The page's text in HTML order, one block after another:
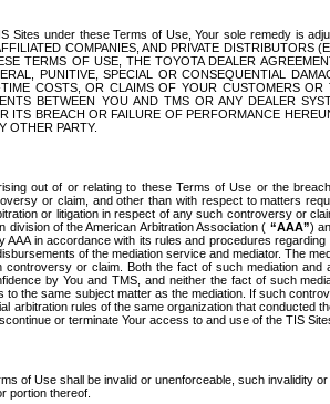
Sites under these Terms of Use, Your sole remedy is
COMPANIES, AND PRIVATE
TERMS OF USE, THE TOYOTA DEALER
PUNITIVE, SPECIAL OR CONSEQUENTIAL
COSTS, OR CLAIMS OF YOUR CUSTOMERS
BETWEEN YOU AND TMS OR ANY DEALER
BREACH OR FAILURE OF PERFORMANCE
OTHER PARTY.
out of or relating to these Terms of Use or the
or claim, and other than with respect to matters
or litigation in respect of any such controversy or
of the American Arbitration Association ( “AAA”)
in accordance with its rules and procedures
of the mediation service and mediator. The
or claim. Both the fact of such mediation
by You and TMS, and neither the fact of such
the same subject matter as the mediation. If such
arbitration rules of the same organization that
or terminate Your access to and use of the TIS
of Use shall be invalid or unenforceable, such invalidity
portion thereof.